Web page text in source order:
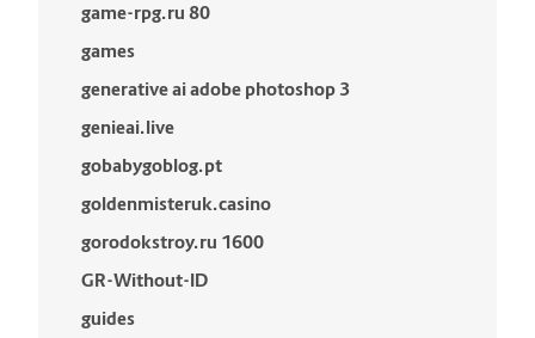
game-rpg.ru 80
games
generative ai adobe photoshop 3
genieai.live
gobabygoblog.pt
goldenmisteruk.casino
gorodokstroy.ru 1600
GR-Without-ID
guides